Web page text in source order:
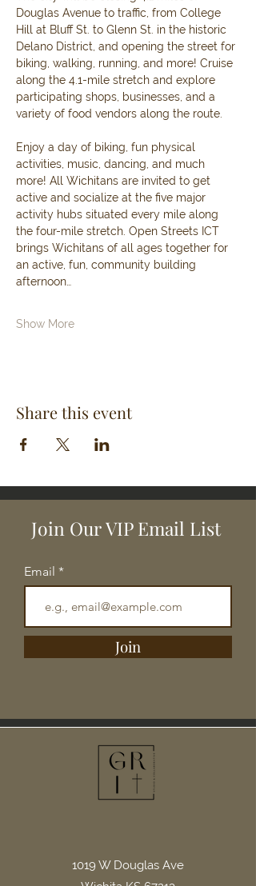
Douglas Avenue to traffic, from College
Hill at Bluff St. to Glenn St. in the historic
Delano District, and opening the street for
biking, walking, running, and more! Cruise
along the 4.1-mile stretch and explore
participating shops, businesses, and a
variety of food vendors along the route.
Enjoy a day of biking, fun physical
activities, music, dancing, and much
more! All Wichitans are invited to get
active and socialize at the five major
activity hubs situated every mile along
the four-mile stretch. Open Streets ICT
brings Wichitans of all ages together for
an active, fun, community building
afternoon…
Show More
Share this event
Join Our VIP Email List
Email
Join
1019 W Douglas Ave